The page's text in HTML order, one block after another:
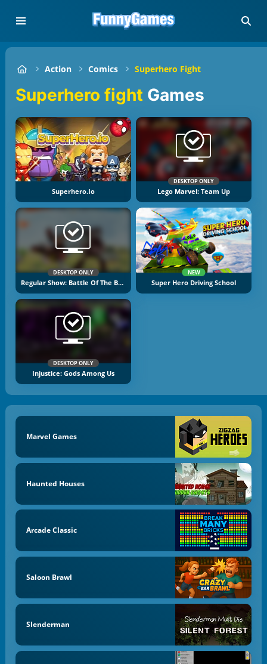
Action Comics Superhero Fight
Superhero fight Games
Superhero.io
DESKTOP ONLY
Lego Marvel: Team Up
DESKTOP ONLY
Regular Show: Battle Of The Behemoths
NEW
Super Hero Driving School
DESKTOP ONLY
Injustice: Gods Among Us
Marvel Games
Haunted Houses
Arcade Classic
Saloon Brawl
Slenderman